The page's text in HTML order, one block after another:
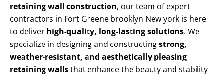
retaining wall construction, our team of expert
contractors in Fort Greene brooklyn New york is here
to deliver high-quality, long-lasting solutions. We
specialize in designing and constructingstrong,
weather-resistant, and aesthetically pleasing
retaining wallsthat enhance the beauty and stability